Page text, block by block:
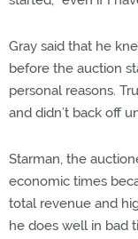
Gray said that he
before the auction
personal reasons.
and didn’t back off
Starman, the
economic times
total revenue and
he does well in bad